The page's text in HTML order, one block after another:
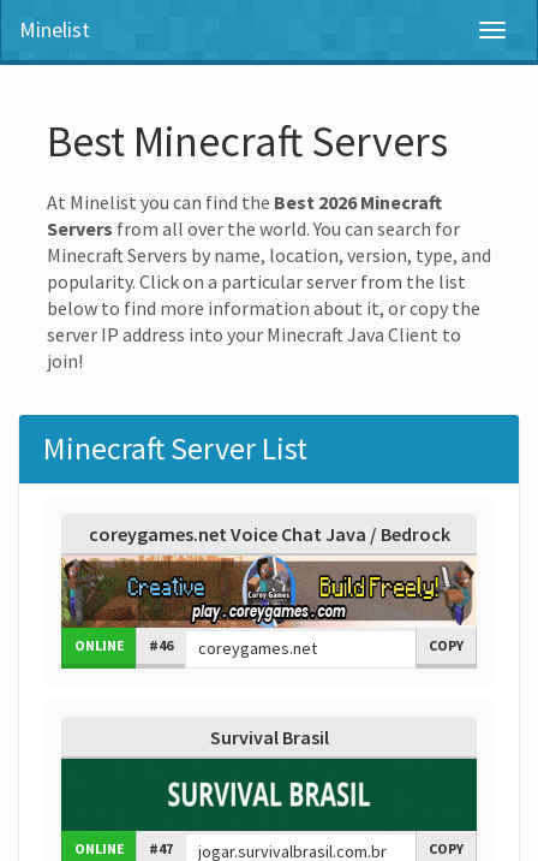
Minelist
Best Minecraft Servers
At Minelist you can find the Best 2026 Minecraft
Servers from all over the world. You can search for
Minecraft Servers by name, location, version, type, and
popularity. Click on a particular server from the list
below to find more information about it, or copy the
server IP address into your Minecraft Java Client to
join!
Minecraft Server List
coreygames.net Voice Chat Java / Bedrock
ONLINE #46 COPY
Survival Brasil
ONLINE #47 COPY